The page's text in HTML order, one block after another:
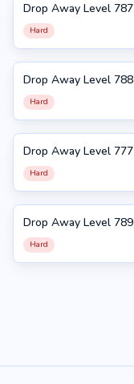
787
Drop Away Level 787
Hard
788
Drop Away Level 788
Hard
777
Drop Away Level 777
Hard
789
Drop Away Level 789
Hard